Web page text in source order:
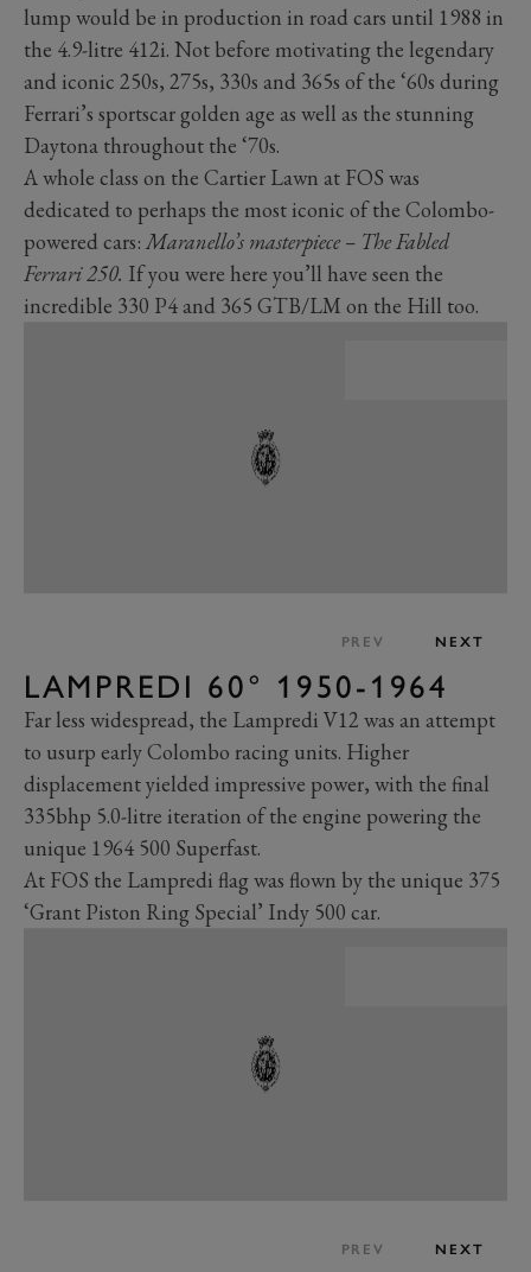
lump would be in production in road cars until 1988 in
the 4.9-litre 412i. Not before motivating the legendary
and iconic 250s, 275s, 330s and 365s of the ‘60s during
Ferrari’s sportscar golden age as well as the stunning
Daytona throughout the ‘70s.
A whole class on the Cartier Lawn at FOS was
dedicated to perhaps the most iconic of the Colombo-
powered cars:Maranello’s masterpiece – The Fabled
Ferrari 250. If you were here you’ll have seen the
incredible 330 P4 and 365 GTB/LM on the Hill too.
PREV NEXT
LAMPREDI 60° 1950-1964
Far less widespread, the Lampredi V12 was an attempt
to usurp early Colombo racing units. Higher
displacement yielded impressive power, with the final
335bhp 5.0-litre iteration of the engine powering the
unique 1964 500 Superfast.
At FOS the Lampredi flag was flown by the unique 375
‘Grant Piston Ring Special’ Indy 500 car.
PREV NEXT